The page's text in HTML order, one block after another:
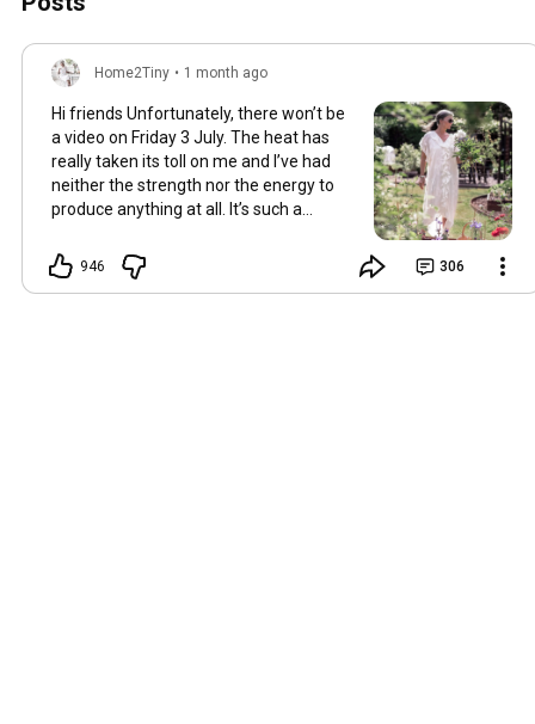
Home2Tiny • 1 month ago
Hi friends Unfortunately, there won’t be
a video on Friday 3 July. The heat has
really taken its toll on me and I’ve had
neither the strength nor the energy to
produce anything at all. It’s such a
and always want to ‘chat’ with you every
Friday. But it’s raining today and finally
946 306